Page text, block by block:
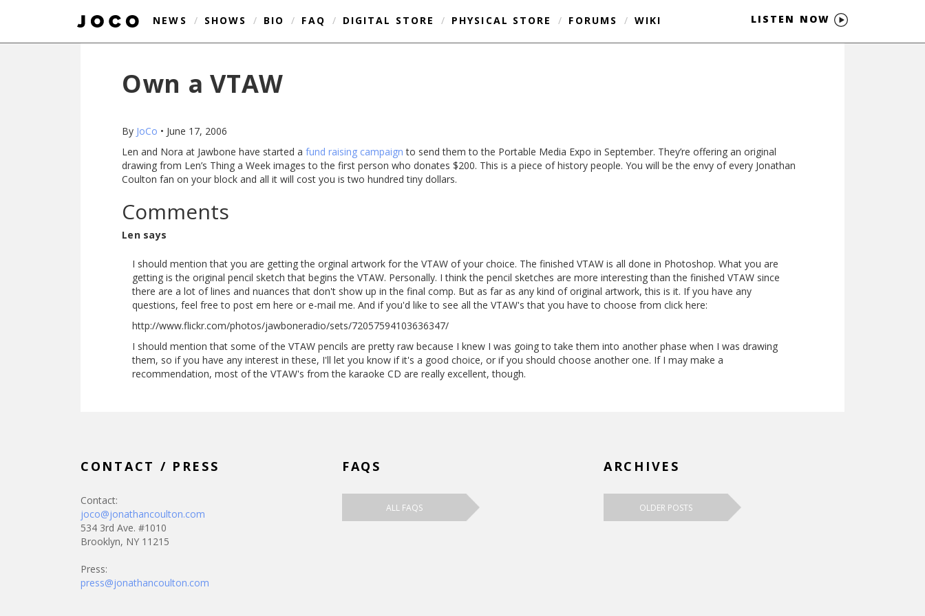
NEWS / SHOWS / BIO / FAQ / DIGITAL STORE / PHYSICAL STORE / FORUMS / WIKI LISTEN NOW
Own a VTAW
By JoCo • June 17, 2006
Len and Nora at Jawbone have started a fund raising campaign to send them to the Portable Media Expo in September. They’re offering an original
drawing from Len’s Thing a Week images to the first person who donates $200. This is a piece of history people. You will be the envy of every Jonathan
Coulton fan on your block and all it will cost you is two hundred tiny dollars.
Comments
Len says
I should mention that you are getting the orginal artwork for the VTAW of your choice. The finished VTAW is all done in Photoshop. What you are
getting is the original pencil sketch that begins the VTAW. Personally. I think the pencil sketches are more interesting than the finished VTAW since
there are a lot of lines and nuances that don't show up in the final comp. But as far as any kind of original artwork, this is it. If you have any
questions, feel free to post em here or e-mail me. And if you'd like to see all the VTAW's that you have to choose from click here:
http://www.flickr.com/photos/jawboneradio/sets/72057594103636347/
I should mention that some of the VTAW pencils are pretty raw because I knew I was going to take them into another phase when I was drawing
them, so if you have any interest in these, I'll let you know if it's a good choice, or if you should choose another one. If I may make a
recommendation, most of the VTAW's from the karaoke CD are really excellent, though.
CONTACT / PRESS
Contact:
joco@jonathancoulton.com
534 3rd Ave. #1010
Brooklyn, NY 11215
Press:
press@jonathancoulton.com
FAQS
ALL FAQS
ARCHIVES
OLDER POSTS